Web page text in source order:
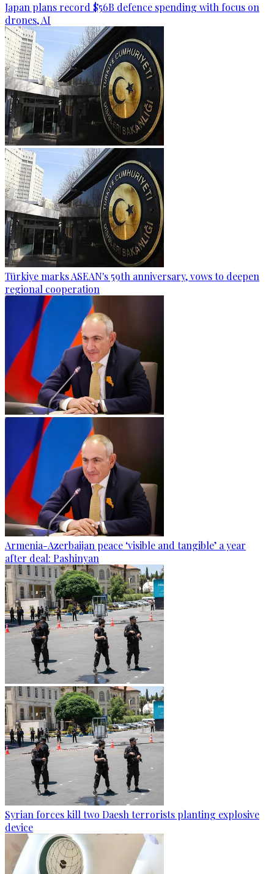
Japan plans record $56B defence spending with focus on
drones, AI
Türkiye marks ASEAN's 59th anniversary, vows to deepen
regional cooperation
Armenia-Azerbaijan peace ‘visible and tangible’ a year
after deal: Pashinyan
Syrian forces kill two Daesh terrorists planting explosive
device